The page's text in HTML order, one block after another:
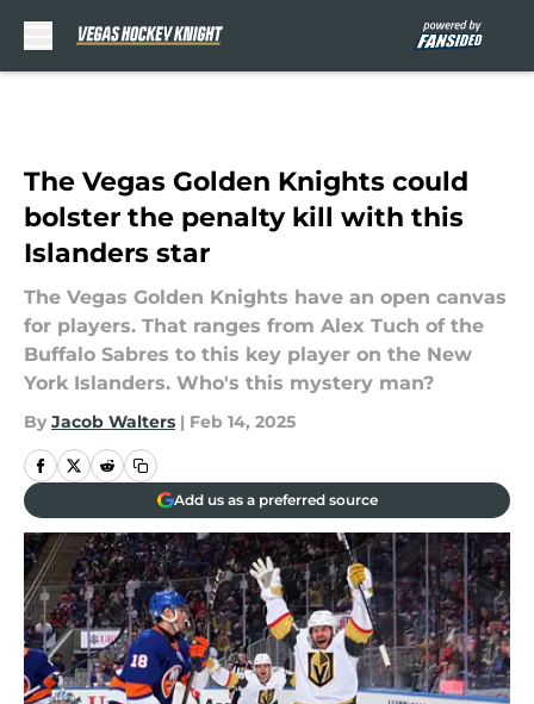
The Vegas Golden Knights could
bolster the penalty kill with this
Islanders star
The Vegas Golden Knights have an open canvas
for players. That ranges from Alex Tuch of the
Buffalo Sabres to this key player on the New
York Islanders. Who's this mystery man?
By Jacob Walters | Feb 14, 2025
Add us as a preferred source